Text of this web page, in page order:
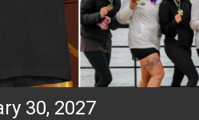
30, 2027